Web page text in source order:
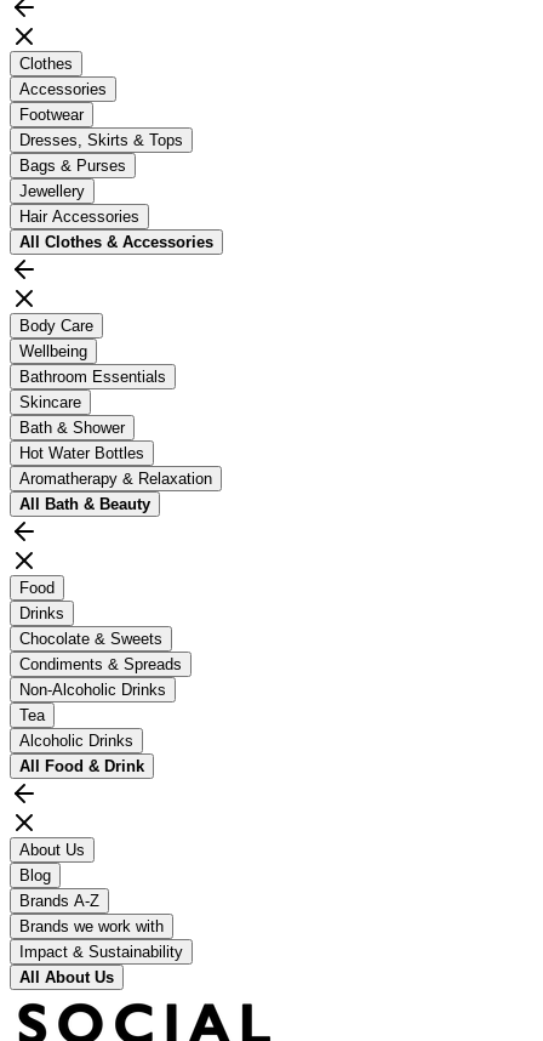
Clothes
Accessories
Footwear
Dresses, Skirts & Tops
Bags & Purses
Jewellery
Hair Accessories
All Clothes & Accessories
Body Care
Wellbeing
Bathroom Essentials
Skincare
Bath & Shower
Hot Water Bottles
Aromatherapy & Relaxation
All Bath & Beauty
Food
Drinks
Chocolate & Sweets
Condiments & Spreads
Non-Alcoholic Drinks
Tea
Alcoholic Drinks
All Food & Drink
About Us
Blog
Brands A-Z
Brands we work with
Impact & Sustainability
All About Us